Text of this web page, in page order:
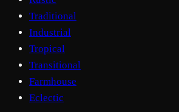
Traditional
Industrial
Tropical
Transitional
Farmhouse
Eclectic